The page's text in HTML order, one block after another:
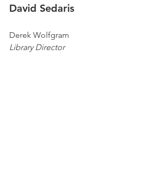
David Sedaris
Derek Wolfgram
Library Director